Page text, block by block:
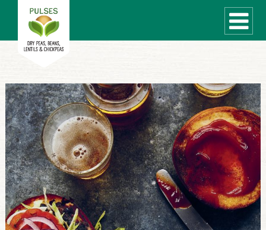
WHAT ARE PULSES?
RECIPES
Recipe Finder
COOKING TIPS
QUICK MEAL IDEAS
PULSE PRODUCTS
CANADIAN PULSE INDUSTRY